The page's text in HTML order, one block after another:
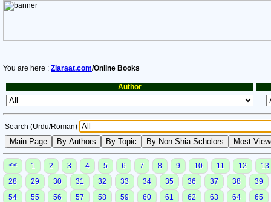
You are here : Ziaraat.com/Online Books
Author
Search (Urdu/Roman)
<< 1 2 3 4 5 6 7 8 9 10 11 12
13
28
29 30 31 32 33 34 35 36 37 38
39
54
55 56 57 58 59 60 61 62 63 64
65